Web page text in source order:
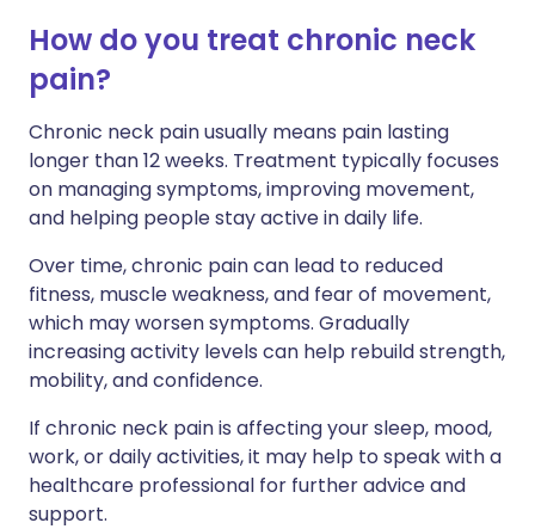
How do you treat chronic neck
pain?
Chronic neck pain usually means pain lasting
longer than 12 weeks. Treatment typically focuses
on managing symptoms, improving movement,
and helping people stay active in daily life.
Over time, chronic pain can lead to reduced
fitness, muscle weakness, and fear of movement,
which may worsen symptoms. Gradually
increasing activity levels can help rebuild strength,
mobility, and confidence.
If chronic neck pain is affecting your sleep, mood,
work, or daily activities, it may help to speak with a
healthcare professional for further advice and
support.